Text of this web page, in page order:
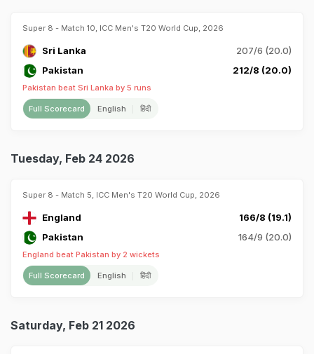
Super 8 - Match 10, ICC Men's T20 World Cup, 2026
Sri Lanka
207/6 (20.0)
Pakistan
212/8 (20.0)
Pakistan beat Sri Lanka by 5 runs
Full Scorecard English हिंदी
Tuesday, Feb 24 2026
Super 8 - Match 5, ICC Men's T20 World Cup, 2026
England
166/8 (19.1)
Pakistan
164/9 (20.0)
England beat Pakistan by 2 wickets
Full Scorecard English हिंदी
Saturday, Feb 21 2026